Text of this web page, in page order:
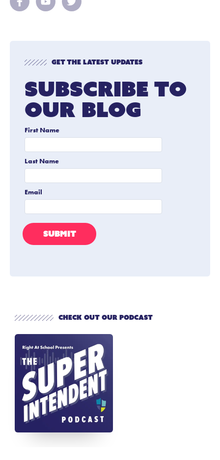
Get The Latest Updates
Subscribe To
Our Blog
Check out our Podcast